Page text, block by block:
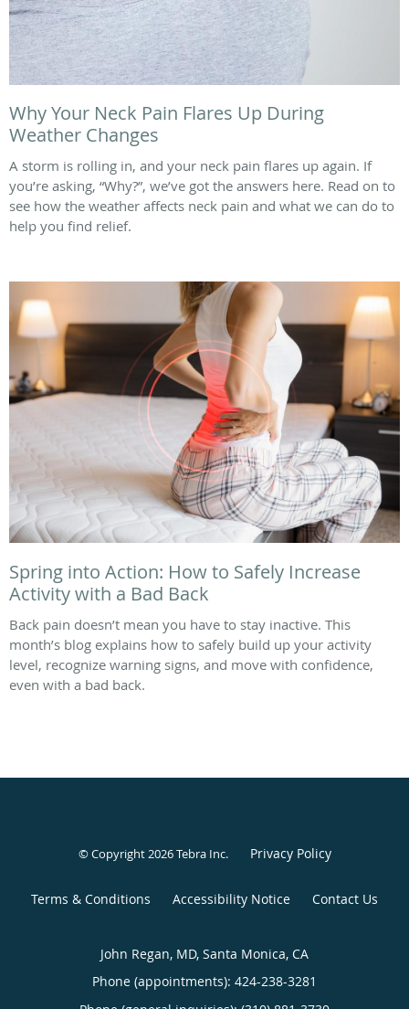
Why Your Neck Pain Flares Up During
Weather Changes
A storm is rolling in, and your neck pain flares up again. If
you’re asking, “Why?”, we’ve got the answers here. Read on to
see how the weather affects neck pain and what we can do to
help you find relief.
Spring into Action: How to Safely Increase
Activity with a Bad Back
Back pain doesn’t mean you have to stay inactive. This
month’s blog explains how to safely build up your activity
level, recognize warning signs, and move with confidence,
even with a bad back.
© Copyright 2026Tebra Inc. Privacy Policy
Terms & Conditions Accessibility Notice Contact Us
John Regan, MD, Santa Monica, CA
Phone (appointments): 424-238-3281